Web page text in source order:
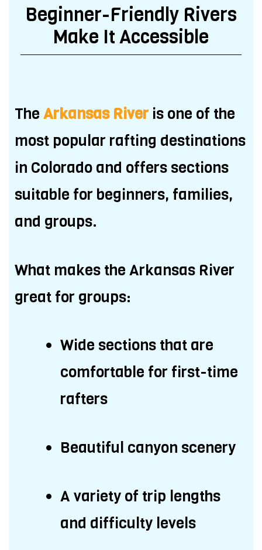
Beginner-Friendly Rivers
Make It Accessible
The Arkansas Riveris one of the
most popular rafting destinations
in Colorado and offers sections
suitable for beginners, families,
and groups.
What makes the Arkansas River
great for groups:
Wide sections that are
comfortable for first-time
rafters
Beautiful canyon scenery
A variety of trip lengths
and difficulty levels